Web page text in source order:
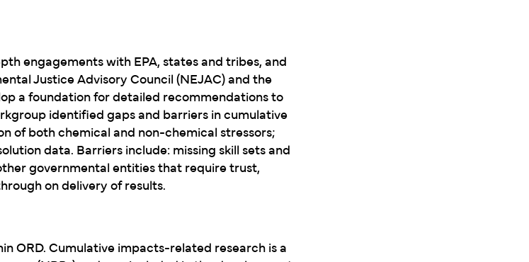
engagements with EPA, states and tribes, and
Justice Advisory Council (NEJAC) and the
a foundation for detailed recommendations to
identified gaps and barriers in cumulative
of both chemical and non-chemical stressors;
data. Barriers include: missing skill sets and
governmental entities that require trust,
on delivery of results.
ORD. Cumulative impacts-related research is a